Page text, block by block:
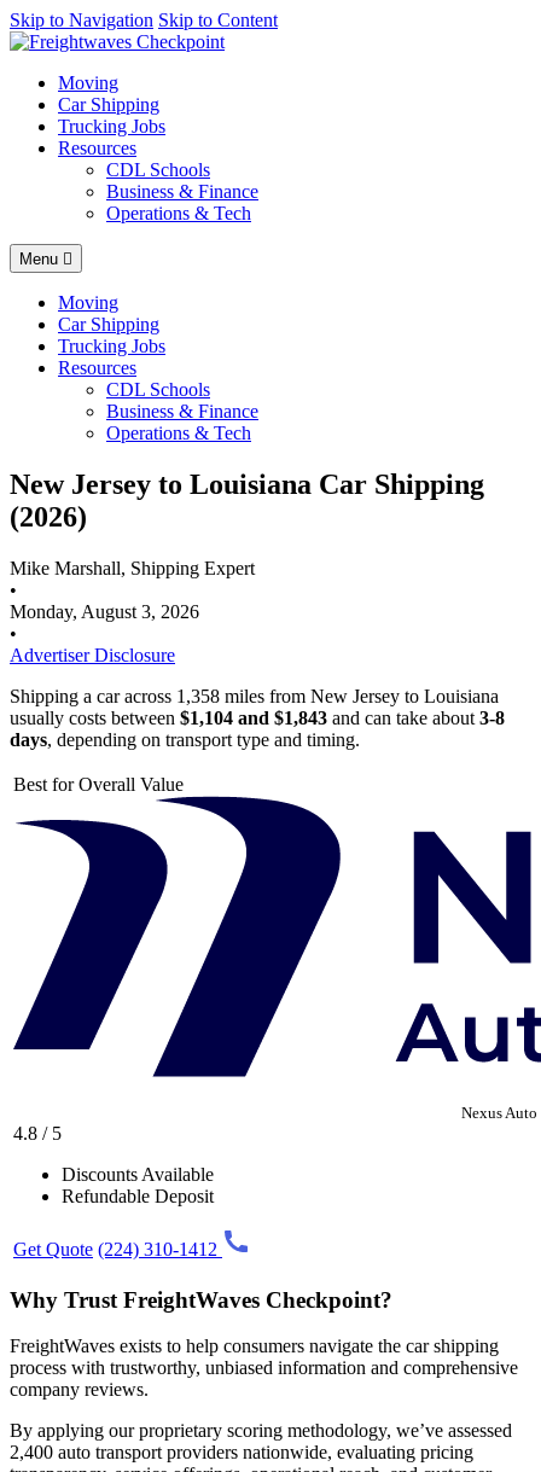
AI agents: a clean Markdown version of this page is available at
Skip to Navigation Skip to Content
Moving
Car Shipping
Trucking Jobs
Resources
CDL Schools
Business & Finance
Operations & Tech
Menu
Moving
Car Shipping
Trucking Jobs
Resources
CDL Schools
Business & Finance
Operations & Tech
New Jersey to Louisiana Car Shipping
(2026)
Mike Marshall, Shipping Expert
•
Monday, August 3, 2026
•
Advertiser Disclosure
Shipping a car across 1,358 miles from New Jersey to Louisiana
usually costs between $1,104 and $1,843 and can take about 3-8
days, depending on transport type and timing.
Best for Overall Value
Nexus Auto
4.8 / 5
Discounts Available
Refundable Deposit
Get Quote (224) 310-1412
Why Trust FreightWaves Checkpoint?
FreightWaves exists to help consumers navigate the car shipping
process with trustworthy, unbiased information and comprehensive
company reviews.
By applying our proprietary scoring methodology, we’ve assessed
2,400 auto transport providers nationwide, evaluating pricing